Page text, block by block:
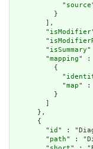
            "
source
          }
        ],
        "
isModifier
        "
        "
isSummary"
        "
mapping" :
          {
            "
            "
map" :
          }
      },
      {
        "
id " :
        "
path" :